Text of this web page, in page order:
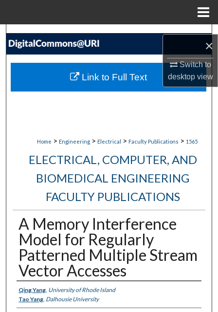
×
Switch to
desktopview
Search
My Account
Home > Engineering > Electrical > Faculty Publications > 1565
ELECTRICAL, COMPUTER, AND
BIOMEDICAL ENGINEERING
FACULTY PUBLICATIONS
A Memory Interference
Model for Regularly
Patterned Multiple Stream
Vector Accesses
Authors
Qing Yang, University of Rhode Island
Tao Yang, Dalhousie University
Link to Full Text